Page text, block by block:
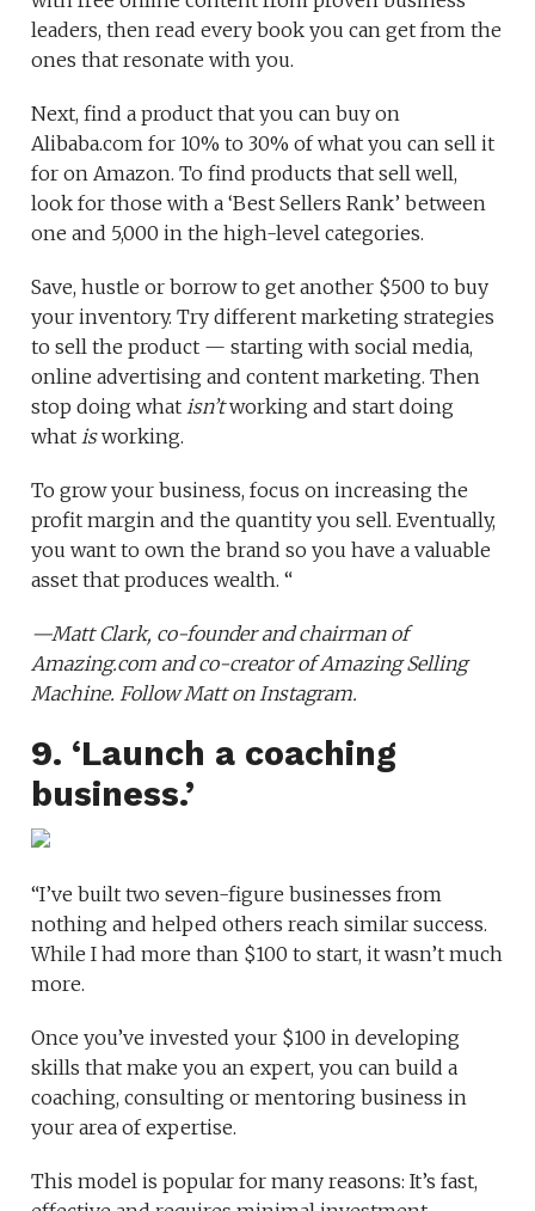
leaders, then read every book you can get from the
ones that resonate with you.
Next, find a product that you can buy on
Alibaba.com for 10% to 30% of what you can sell it
for on Amazon. To find products that sell well,
look for those with a ‘Best Sellers Rank’ between
one and 5,000 in the high-level categories.
Save, hustle or borrow to get another $500 to buy
your inventory. Try different marketing strategies
to sell the product — starting with social media,
online advertising and content marketing. Then
stop doing what isn’tworking and start doing
whatisworking.
To grow your business, focus on increasing the
profit margin and the quantity you sell. Eventually,
you want to own the brand so you have a valuable
asset that produces wealth. “
—Matt Clark, co-founder and chairman of
Amazing.com and co-creator ofAmazing Selling
Machine. Follow Matt onInstagram.
9. ‘Launch a coaching
business.’
“I’ve built two seven-figure businesses from
nothing and helped others reach similar success.
While I had more than $100 to start, it wasn’t much
more.
Once you’ve invested your $100 in developing
skills that make you an expert, you can build a
coaching, consulting or mentoring business in
your area of expertise.
This model is popular for many reasons: It’s fast,